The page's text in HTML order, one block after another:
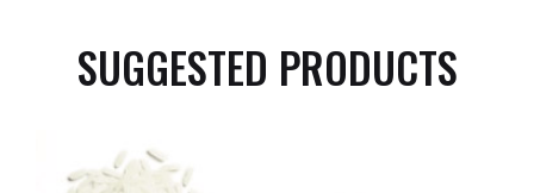
SUGGESTED PRODUCTS